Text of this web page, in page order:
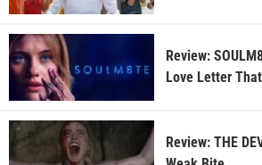
Review:
Love Letter
Review: THE